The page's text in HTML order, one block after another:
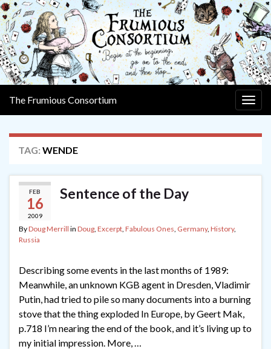
The Frumious Consortium
TAG: WENDE
FEB
16
2009
Sentence of the Day
ByDoug Merrill in Doug, Excerpt, Fabulous Ones, Germany, History,
Russia
Describing some events in the last months of 1989:
Meanwhile, an unknown KGB agent in Dresden, Vladimir
Putin, had tried to pile so many documents into a burning
stove that the thing exploded In Europe, by Geert Mak,
p.718 I’m nearing the end of the book, and it’s living up to
my initial impression. More, …